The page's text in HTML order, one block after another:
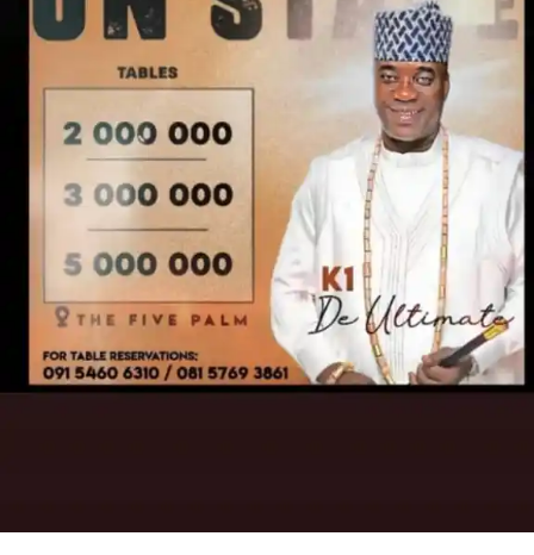
– Measurement Techniques
– Color Theory
– Space Planning
– Mood Boards & Presentations
– Furniture Design & Selection
– Wall, Floor & Ceiling Finishes
– Decoration Techniques
– Window Treatments
– Project Management
– Business Practices in Design
THIS IS NOT JUST A STORY… IT’S A WARNING
‎Every moment feels like a ticking time bomb.
‎Every word could trigger the end.
‎Because Olamide is no longer just a housemaid…
‎He is the silence that must never break.
FEATURING
•‎Taiwo Ibikunle
‎•Ayeni Ayobami